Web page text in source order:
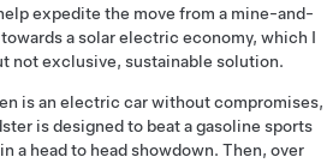
expedite the move from a mine-and-
a solar electric economy, which I
not exclusive, sustainable solution.
is an electric car without compromises,
is designed to beat a gasoline sports
a head to head showdown. Then, over